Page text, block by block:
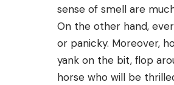
sense of smell are
On the other hand,
or panicky. Moreover,
yank on the bit, flop
horse who will be